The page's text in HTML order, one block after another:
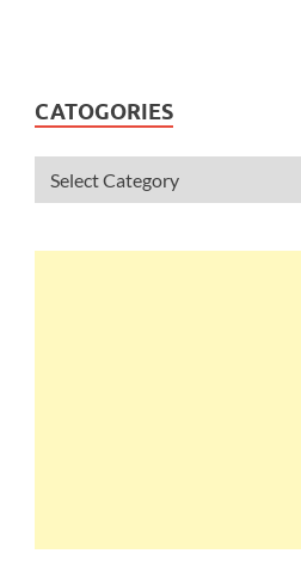
CATOGORIES